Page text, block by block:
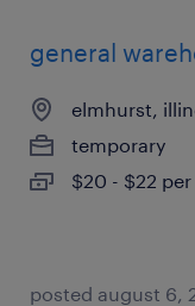
general
elmhurst,
temporary
$20 - $22
posted august 6,